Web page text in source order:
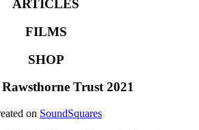
ARTICLES
FILMS
SHOP
Trust 2021
on SoundSquares